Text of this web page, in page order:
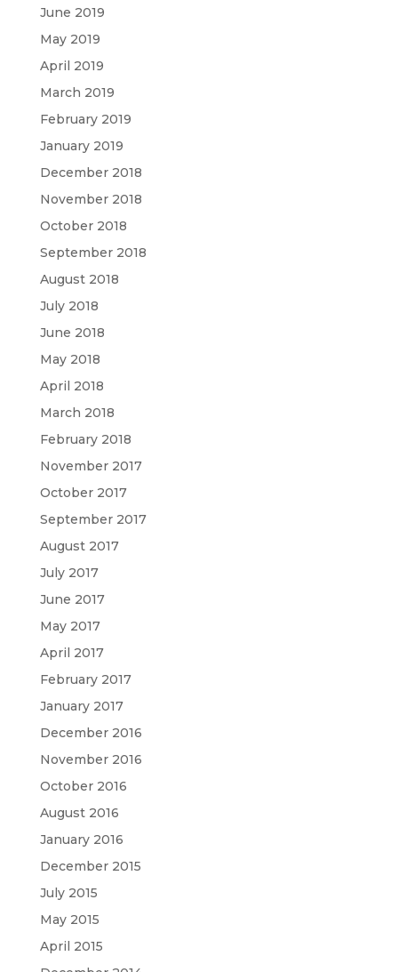
June 2019
May 2019
April 2019
March 2019
February 2019
January 2019
December 2018
November 2018
October 2018
September 2018
August 2018
July 2018
June 2018
May 2018
April 2018
March 2018
February 2018
November 2017
October 2017
September 2017
August 2017
July 2017
June 2017
May 2017
April 2017
February 2017
January 2017
December 2016
November 2016
October 2016
August 2016
January 2016
December 2015
July 2015
May 2015
April 2015